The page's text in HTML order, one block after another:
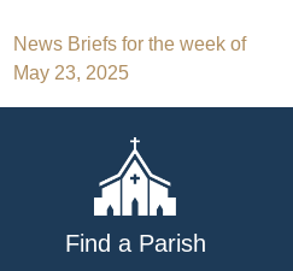
Post
navigation
News Briefs for the week of
May 23, 2025
Find a Parish